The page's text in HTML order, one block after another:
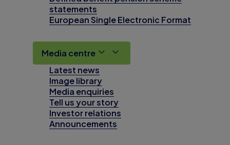
statements
European Single Electronic Format
Media centre
Latest news
Image library
Media enquiries
Tell us your story
Investor relations
Announcements